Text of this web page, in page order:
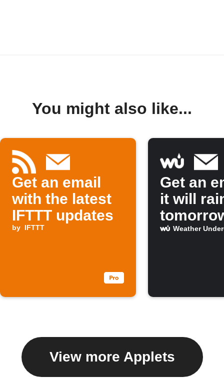
You might also like...
Get an email
with the latest
IFTTT updates
by IFTTT
Get an
it will
Weather
View more Applets